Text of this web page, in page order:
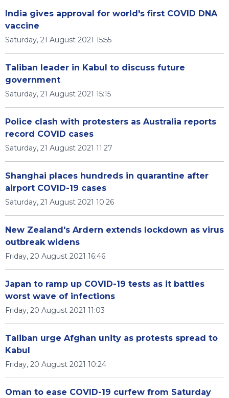
India gives approval for world's first COVID DNA
vaccine
Saturday, 21 August 2021 15:55
Taliban leader in Kabul to discuss future
government
Saturday, 21 August 2021 15:15
Police clash with protesters as Australia reports
record COVID cases
Saturday, 21 August 2021 11:27
Shanghai places hundreds in quarantine after
airport COVID-19 cases
Saturday, 21 August 2021 10:26
New Zealand's Ardern extends lockdown as virus
outbreak widens
Friday, 20 August 2021 16:46
Japan to ramp up COVID-19 tests as it battles
worst wave of infections
Friday, 20 August 2021 11:03
Taliban urge Afghan unity as protests spread to
Kabul
Friday, 20 August 2021 10:24
Oman to ease COVID-19 curfew from Saturday